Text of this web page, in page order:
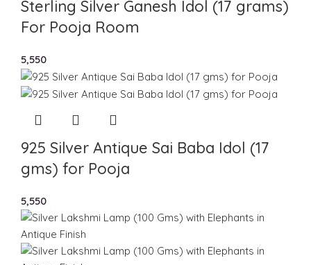
Sterling Silver Ganesh Idol (17 grams)
For Pooja Room
5,550
925 Silver Antique Sai Baba Idol (17
gms) for Pooja
5,550